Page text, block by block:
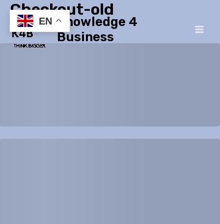
Skip
content
Knowledge 4
Business
Checkout-old
EN